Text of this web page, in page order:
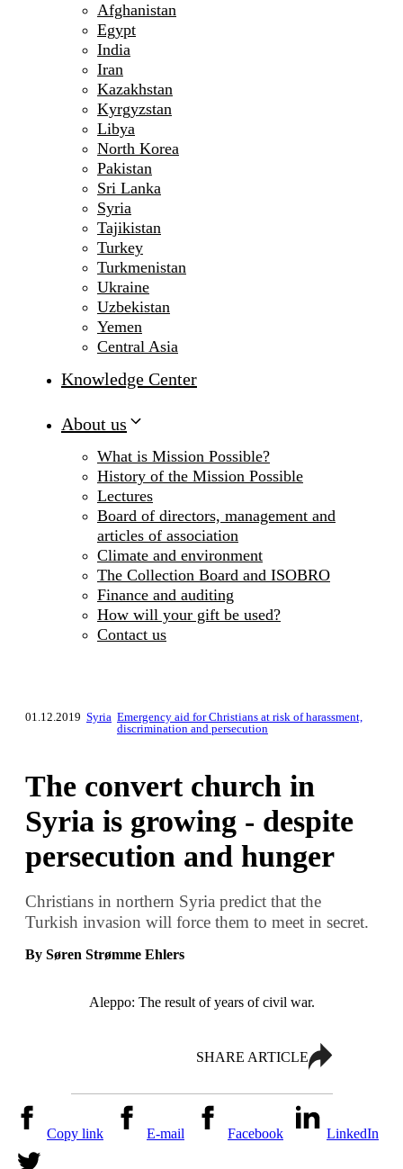
Afghanistan
Egypt
India
Iran
Kazakhstan
Kyrgyzstan
Libya
North Korea
Pakistan
Sri Lanka
Syria
Tajikistan
Turkey
Turkmenistan
Ukraine
Uzbekistan
Yemen
Central Asia
Knowledge Center
About us
What is Mission Possible?
History of the Mission Possible
Lectures
Board of directors, management and
articles of association
Climate and environment
The Collection Board and ISOBRO
Finance and auditing
How will your gift be used?
Contact us
01.12.2019 Syria Emergency aid for Christians at risk of harassment,
discrimination and persecution
The convert church in
Syria is growing - despite
persecution and hunger
Christians in northern Syria predict that the
Turkish invasion will force them to meet in secret.
By Søren Strømme Ehlers
Aleppo: The result of years of civil war.
SHARE ARTICLE
Copy link E-mail Facebook LinkedIn